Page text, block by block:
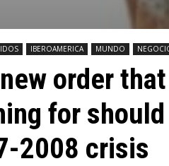
IBEROAMERICA MUNDO
order
for
2008 crisis